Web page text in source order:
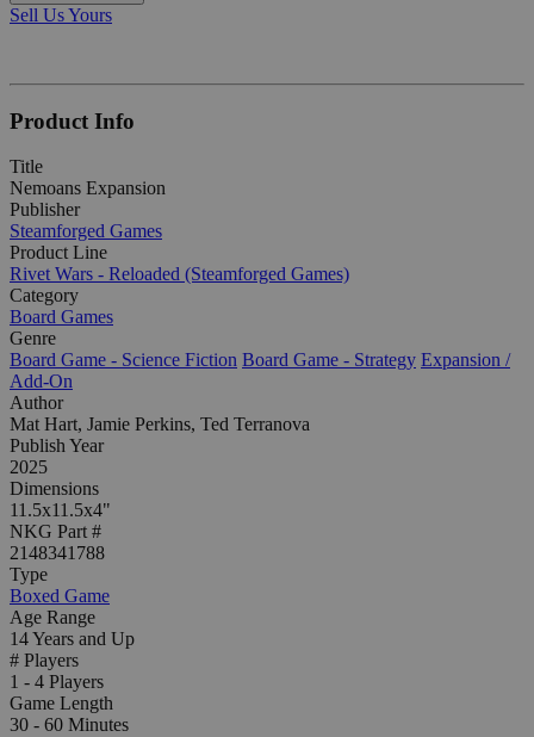
Sell Us Yours
Product Info
Title
Nemoans Expansion
Publisher
Steamforged Games
Product Line
Rivet Wars - Reloaded (Steamforged Games)
Category
Board Games
Genre
Board Game - Science Fiction Board Game - Strategy Expansion /
Add-On
Author
Mat Hart, Jamie Perkins, Ted Terranova
Publish Year
2025
Dimensions
11.5x11.5x4"
NKG Part #
2148341788
Type
Boxed Game
Age Range
14 Years and Up
# Players
1 - 4 Players
Game Length
30 - 60 Minutes